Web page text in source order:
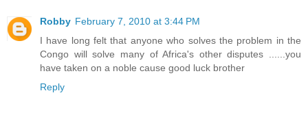
Robby February 7, 2010 at 3:44 PM
I have long felt that anyone who solves the problem in the
Congo will solve many of Africa's other disputes ......you
have taken on a noble cause good luck brother
Reply